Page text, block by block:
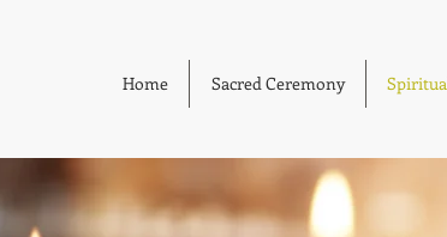
Home Sacred Ceremony